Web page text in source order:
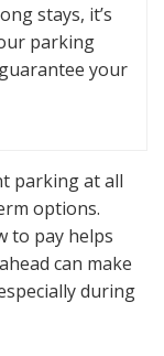
stays, it’s
parking
your
parking at all
options.
to pay helps
can make
during